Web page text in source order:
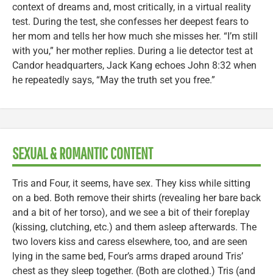
context of dreams and, most critically, in a virtual reality
test. During the test, she confesses her deepest fears to
her mom and tells her how much she misses her. “I’m still
with you,” her mother replies. During a lie detector test at
Candor headquarters, Jack Kang echoes John 8:32 when
he repeatedly says, “May the truth set you free.”
SEXUAL & ROMANTIC CONTENT
Tris and Four, it seems, have sex. They kiss while sitting
on a bed. Both remove their shirts (revealing her bare back
and a bit of her torso), and we see a bit of their foreplay
(kissing, clutching, etc.) and them asleep afterwards. The
two lovers kiss and caress elsewhere, too, and are seen
lying in the same bed, Four’s arms draped around Tris’
chest as they sleep together. (Both are clothed.) Tris (and